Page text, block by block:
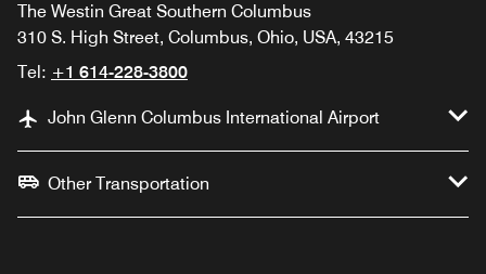
The Westin Great Southern Columbus
310 S. High Street, Columbus, Ohio, USA, 43215
Tel: +1 614-228-3800
John Glenn Columbus International Airport
Other Transportation